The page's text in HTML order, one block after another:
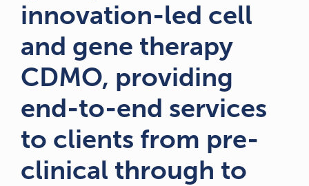
innovation-led cell
and gene therapy
CDMO, providing
end-to-end services
to clients from pre-
clinical through to